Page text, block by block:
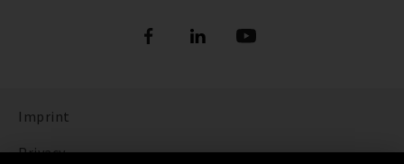
Imprint
Privacy